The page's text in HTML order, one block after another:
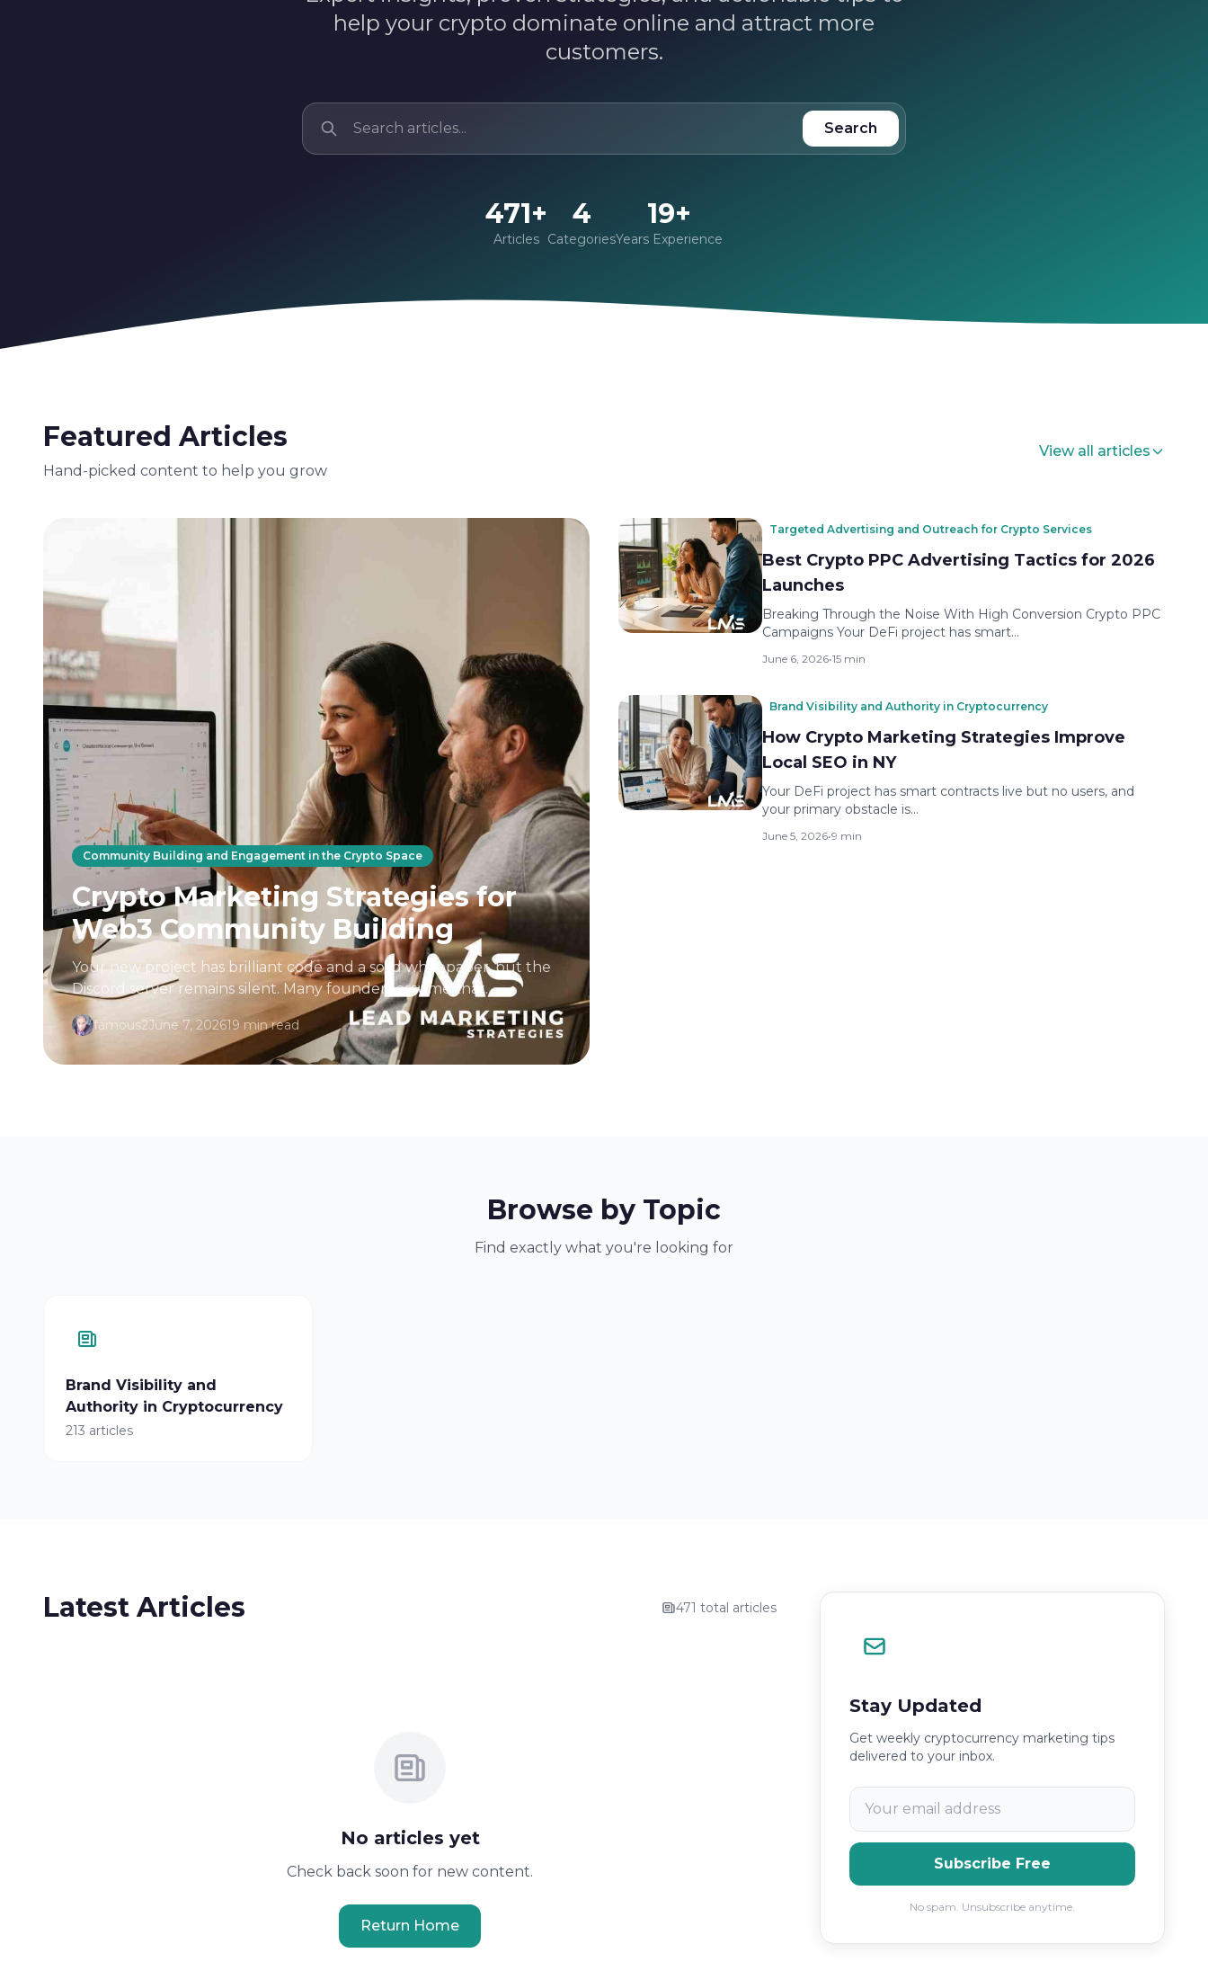
help your crypto dominate online and attract more
customers.
Search
471+
Articles
4
Categories
19+
Years Experience
Featured Articles
Hand-picked content to help you grow
View all articles
Community Building and Engagement in the Crypto Space
Crypto Marketing Strategies for
Web3 Community Building
Your new project has brilliant code and a solid whitepaper, but the
Discord server remains silent. Many founders assume that
launching a product is enough...
famous2June 7, 202619 min read
Targeted Advertising and Outreach for Crypto Services
Best Crypto PPC Advertising Tactics for 2026
Launches
Breaking Through the Noise With High Conversion Crypto PPC
Campaigns Your DeFi project has smart…
June 6, 2026•15 min
Brand Visibility and Authority in Cryptocurrency
How Crypto Marketing Strategies Improve
Local SEO in NY
Your DeFi project has smart contracts live but no users, and
your primary obstacle is…
June 5, 2026•9 min
Browse by Topic
Find exactly what you're looking for
Brand Visibility and
Authority in Cryptocurrency
213 articles
Latest Articles 471 total articles
No articles yet
Check back soon for new content.
Return Home
Stay Updated
Get weekly cryptocurrency marketing tips
delivered to your inbox.
Subscribe Free
No spam. Unsubscribe anytime.